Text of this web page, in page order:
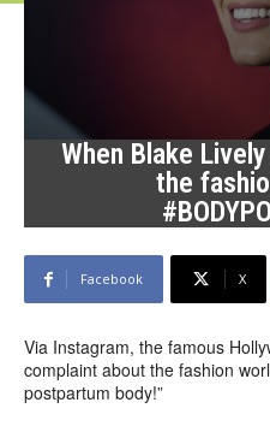
When Blake
the
Facebook X
Via Instagram, the famous
complaint about the fashion
postpartum body!”